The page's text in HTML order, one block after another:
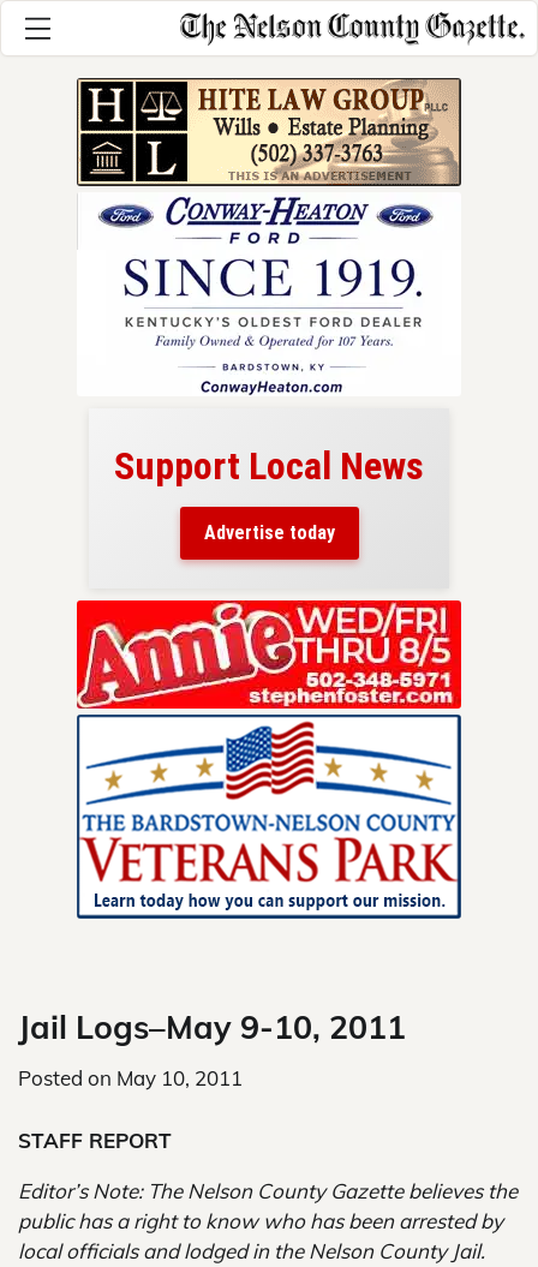
Support Local News
Advertise today
Jail Logs–May 9-10, 2011
Posted on May 10, 2011
STAFF REPORT
Editor’s Note: The Nelson County Gazette believes the
public has a right to know who has been arrested by
local officials and lodged in the Nelson County Jail.